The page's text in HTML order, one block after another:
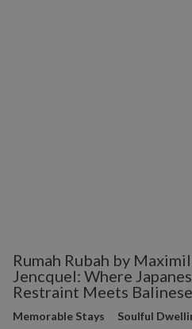
Rumah Rubah by
Jencquel: Where
Restraint Meets
Memorable Stays Soulful